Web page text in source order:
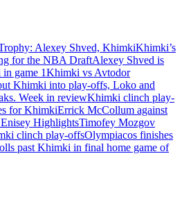
Alexey Shved, KhimkiKhimki’s
for the NBA DraftAlexey Shved is
game 1Khimki vs Avtodor
Khimki into play-offs, Loko and
Week in reviewKhimki clinch play-
for KhimkiErrick McCollum against
HighlightsTimofey Mozgov
clinch play-offsOlympiacos finishes
past Khimki in final home game of